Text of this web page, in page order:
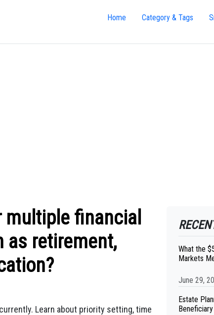
Home Category & Tags
multiple financial
as retirement,
Learn about priority setting, time
What the
Markets
June 29,
Estate